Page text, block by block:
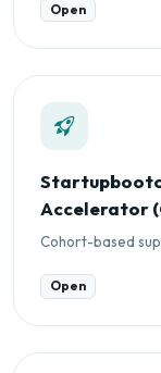
Open
Accelerator
Cohort-based
Open